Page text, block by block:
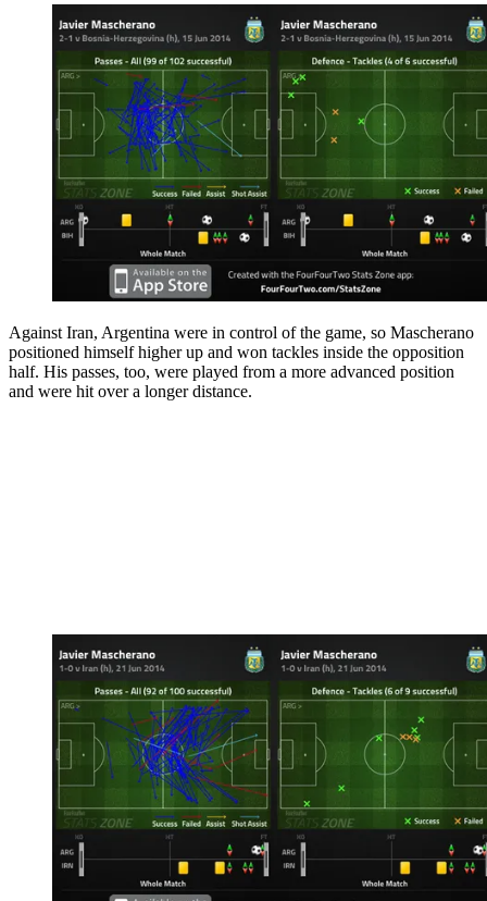
Against Iran, Argentina were in control of the game, so Mascherano
positioned himself higher up and won tackles inside the opposition
half. His passes, too, were played from a more advanced position
and were hit over a longer distance.